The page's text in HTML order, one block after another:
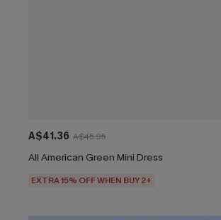
A$41.36 A$45.95
All American Green Mini Dress
EXTRA 15% OFF WHEN BUY 2+